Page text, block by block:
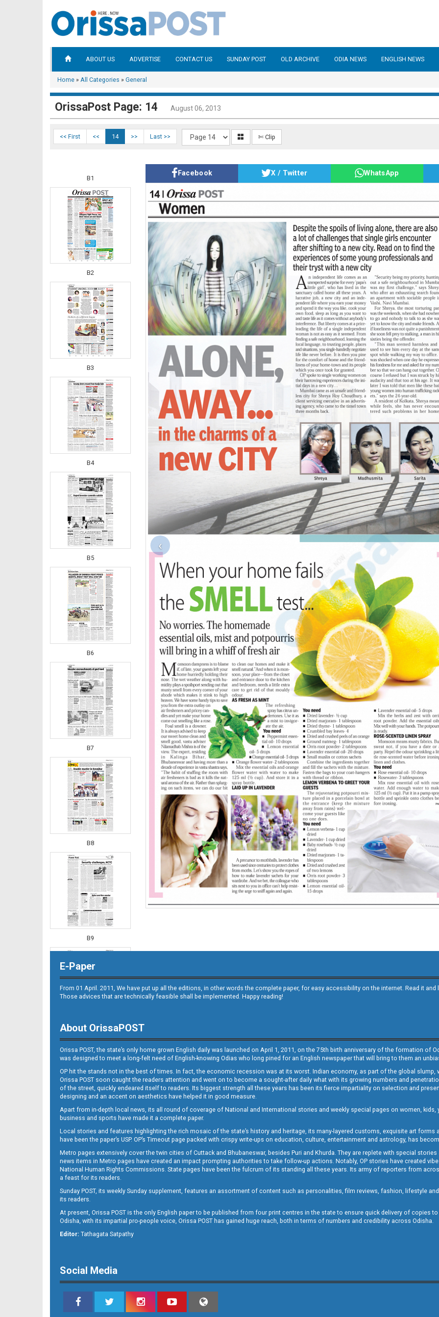
ABOUT US ADVERTISE CONTACT US SUNDAY POST OLD ARCHIVE ODIA NEWS ENGLISH NEWS
Home » All Categories » General
OrissaPost Page: 14 August 06, 2013
<< First << 14 >> Last >> ✄ Clip
B1
B2
B3
B4
B5
B6
B7
B8
B9
B10
B11
B12
Facebook X / Twitter WhatsApp
E-Paper
From 01 April. 2011, We have put up all the editions, in other words the complete paper, for easy accessibility on the internet. Read it
Those advices that are technically feasible shall be implemented. Happy reading!
About OrissaPOST
Orissa POST, the state’s only home grown English daily was launched on April 1, 2011, on the 75th birth anniversary of the formation of
was designed to meet a long-felt need of English-knowing Odias who long pined for an English newspaper that will bring to them an
OP hit the stands not in the best of times. In fact, the economic recession was at its worst. Indian economy, as part of the global slump,
Orissa POST soon caught the readers attention and went on to become a sought-after daily what with its growing numbers and
of the street, quickly endeared itself to readers. Its biggest strength all these years has been its fierce impartiality on selection and
designing and an accent on aesthetics have helped it in good measure.
Apart from in-depth local news, its all round of coverage of National and International stories and weekly special pages on women,
business and sports have made it a complete paper.
Local stories and features highlighting the rich mosaic of the state’s history and heritage, its many-layered customs, exquisite art
have been the paper’s USP. OP’s Timeout page packed with crispy write-ups on education, culture, entertainment and astrology, has
Metro pages extensively cover the twin cities of Cuttack and Bhubaneswar, besides Puri and Khurda. They are replete with special
news items in Metro pages have created an impact prompting authorities to take follow-up actions. Notably, OP stories have created
National Human Rights Commissions. State pages have been the fulcrum of its standing all these years. Its army of reporters from
a feast for its readers.
Sunday POST, its weekly Sunday supplement, features an assortment of content such as personalities, film reviews, fashion, lifestyle
its readers.
At present, Orissa POST is the only English paper to be published from four print centres in the state to ensure quick delivery of copies
Odisha, with its impartial pro-people voice, Orissa POST has gained huge reach, both in terms of numbers and credibility across Odisha.
Editor: Tathagata Satpathy
Social Media
‹